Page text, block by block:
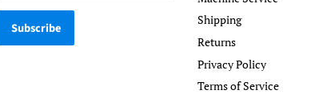
Shipping
Returns
Privacy Policy
Terms of Service